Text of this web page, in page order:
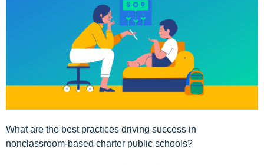
What are the best practices driving success in
nonclassroom-based charter public schools?